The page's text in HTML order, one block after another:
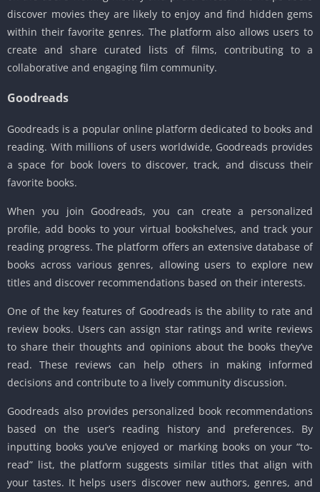
discover movies they are likely to enjoy and find hidden gems
within their favorite genres. The platform also allows users to
create and share curated lists of films, contributing to a
collaborative and engaging film community.
Goodreads
Goodreads is a popular online platform dedicated to books and
reading. With millions of users worldwide, Goodreads provides
a space for book lovers to discover, track, and discuss their
favorite books.
When you join Goodreads, you can create a personalized
profile, add books to your virtual bookshelves, and track your
reading progress. The platform offers an extensive database of
books across various genres, allowing users to explore new
titles and discover recommendations based on their interests.
One of the key features of Goodreads is the ability to rate and
review books. Users can assign star ratings and write reviews
to share their thoughts and opinions about the books they’ve
read. These reviews can help others in making informed
decisions and contribute to a lively community discussion.
Goodreads also provides personalized book recommendations
based on the user’s reading history and preferences. By
inputting books you’ve enjoyed or marking books on your “to-
read” list, the platform suggests similar titles that align with
your tastes. It helps users discover new authors, genres, and